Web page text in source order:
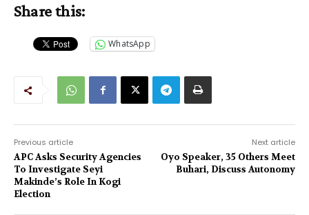
Share this:
WhatsApp
Previous article
APC Asks Security Agencies
To Investigate Seyi
Makinde’s Role In Kogi
Election
Next article
Oyo Speaker, 35 Others Meet
Buhari, Discuss Autonomy